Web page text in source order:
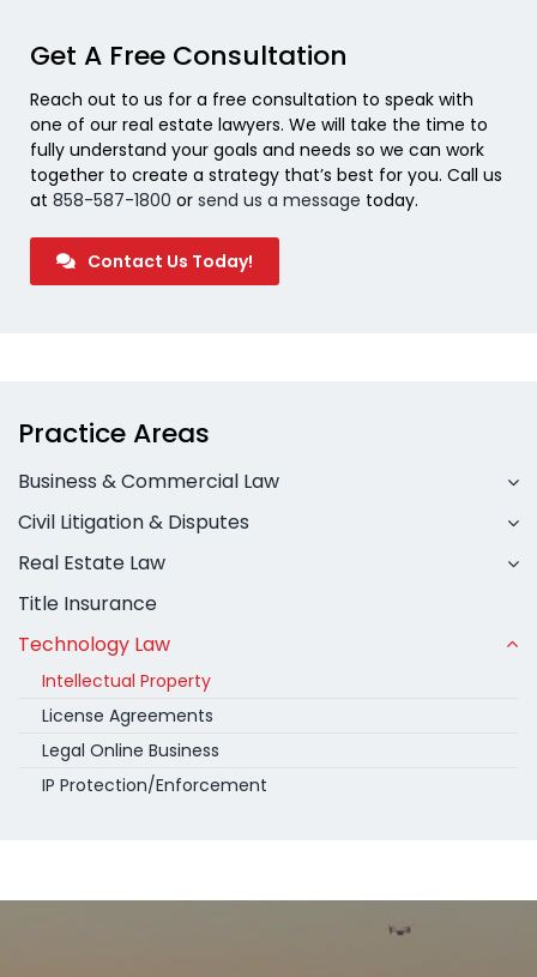
Get A Free Consultation
Reach out to us for a free consultation to speak with
one of our real estate lawyers. We will take the time to
fully understand your goals and needs so we can work
together to create a strategy that’s best for you. Call us
at 858-587-1800 or send us a message today.
Contact Us Today!
Practice Areas
Business & Commercial Law
Civil Litigation & Disputes
Real Estate Law
Title Insurance
Technology Law
Intellectual Property
License Agreements
Legal Online Business
IP Protection/Enforcement